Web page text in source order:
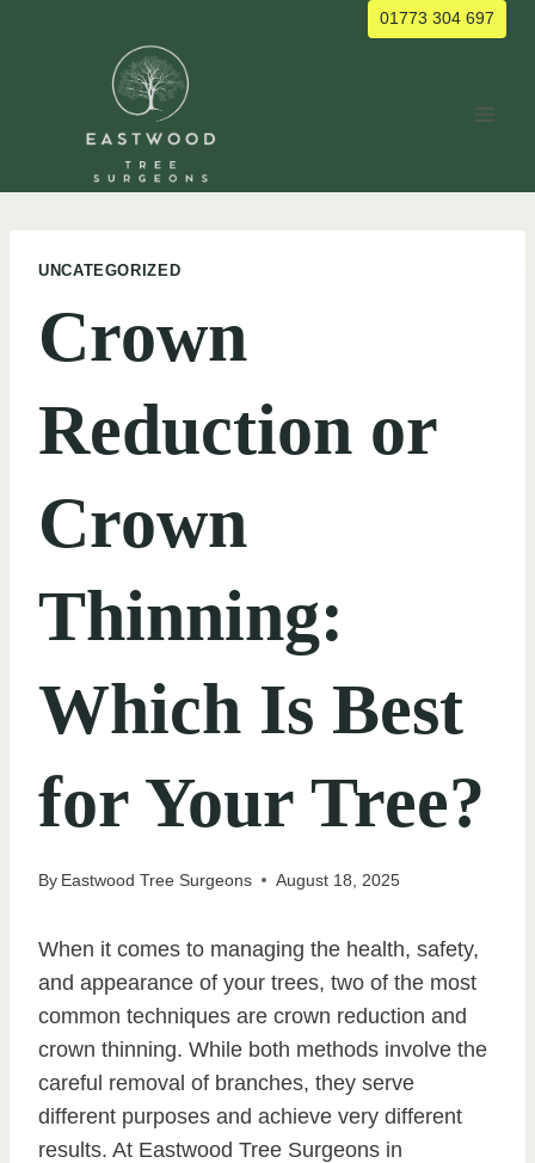
01773 304 697
UNCATEGORIZED
Crown
Reduction or
Crown
Thinning:
Which Is Best
for Your Tree?
By Eastwood Tree Surgeons August 18, 2025
When it comes to managing the health, safety,
and appearance of your trees, two of the most
common techniques are crown reduction and
crown thinning. While both methods involve the
careful removal of branches, they serve
different purposes and achieve very different
results. At Eastwood Tree Surgeons in